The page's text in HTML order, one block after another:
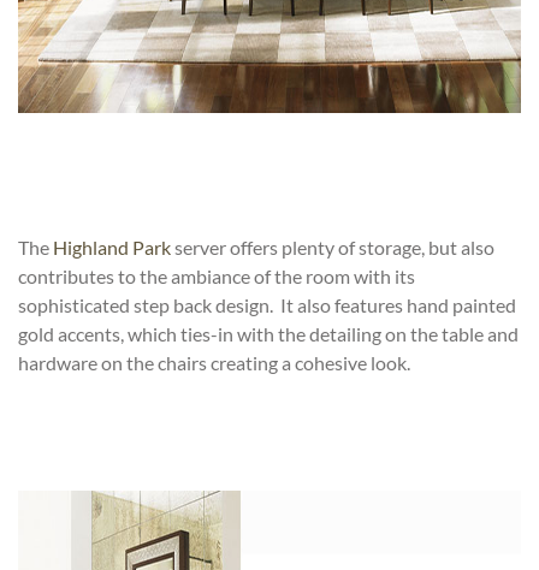
The Highland Parkserver offers plenty of storage, but also
contributes to the ambiance of the room with its
sophisticated step back design. It also features hand painted
gold accents, which ties-in with the detailing on the table and
hardware on the chairs creating a cohesive look.